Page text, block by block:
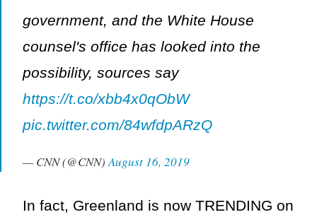
government, and the White House
counsel's office has looked into the
possibility, sources say
https://t.co/xbb4x0qObW
pic.twitter.com/84wfdpARzQ
— CNN (@CNN)August 16, 2019
In fact, Greenland is now TRENDING on